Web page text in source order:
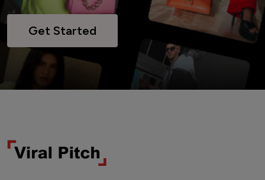
Get Started